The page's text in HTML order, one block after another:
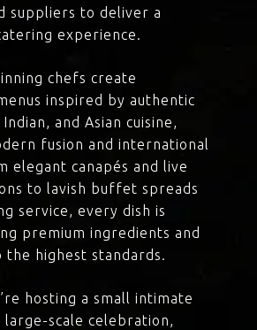
suppliers to deliver a
experience.
chefs create
inspired by authentic
and Asian cuisine,
fusion and international
elegant canapés and live
to lavish buffet spreads
service, every dish is
premium ingredients and
highest standards.
hosting a small intimate
large-scale celebration,